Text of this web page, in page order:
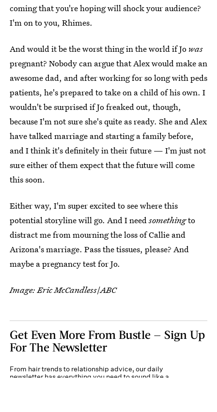
coming that you're hoping will shock your audience?
I'm on to you, Rhimes.
And would it be the worst thing in the world if Jo was
pregnant? Nobody can argue that Alex would make an
awesome dad, and after working for so long with peds
patients, he's prepared to take on a child of his own. I
wouldn't be surprised if Jo freaked out, though,
because I'm not sure she's quite as ready. She and Alex
have talked marriage and starting a family before,
and I think it's definitely in their future — I'm just not
sure either of them expect that the future will come
this soon.
Either way, I'm super excited to see where this
potential storyline will go. And I needsomethingto
distract me from mourning the loss of Callie and
Arizona's marriage. Pass the tissues, please? And
maybe a pregnancy test for Jo.
Image: Eric McCandless/ABC
Get Even More From Bustle — Sign Up
For The Newsletter
From hair trends to relationship advice, our daily
newsletter has everything you need to sound like a